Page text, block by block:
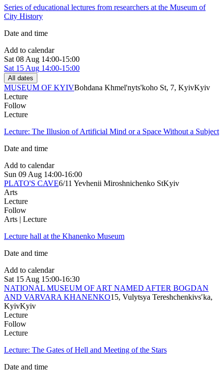
Series of educational lectures from researchers at the Museum of
City History
Date and time
Add to calendar
Sat 08 Aug 14:00-15:00
Sat 15 Aug 14:00-15:00
All dates
MUSEUM OF KYIVBohdana Khmel'nyts'koho St, 7, KyivKyiv
Lecture
Follow
Lecture
Lecture: The Illusion of Artificial Mind or a Space Without a Subject
Date and time
Add to calendar
Sun 09 Aug 14:00-16:00
PLATO'S CAVE6/11 Yevhenii Miroshnichenko StKyiv
Arts
Lecture
Follow
Arts | Lecture
Lecture hall at the Khanenko Museum
Date and time
Add to calendar
Sat 15 Aug 15:00-16:30
NATIONAL MUSEUM OF ART NAMED AFTER BOGDAN
AND VARVARA KHANENKO15, Vulytsya Tereshchenkivsʹka,
KyivKyiv
Lecture
Follow
Lecture
Lecture: The Gates of Hell and Meeting of the Stars
Date and time